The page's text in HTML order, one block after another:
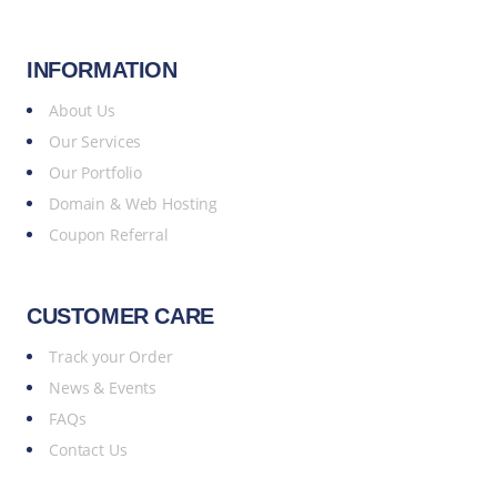
INFORMATION
About Us
Our Services
Our Portfolio
Domain & Web Hosting
Coupon Referral
CUSTOMER CARE
Track your Order
News & Events
FAQs
Contact Us